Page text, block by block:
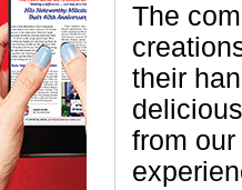
The
their
from